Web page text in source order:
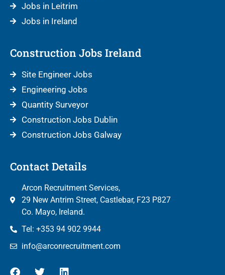
Jobs in Leitrim
Jobs in Ireland
Construction Jobs Ireland
Site Engineer Jobs
Engineering Jobs
Quantity Surveyor
Construction Jobs Dublin
Construction Jobs Galway
Contact Details
Arcon Recruitment Services,
29 New Antrim Street, Castlebar, F23 P827
Co. Mayo, Ireland.
Tel: +353 94 902 9944
info@arconrecruitment.com